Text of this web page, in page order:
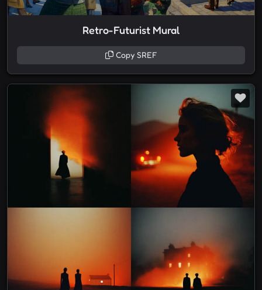
Retro-Futurist Mural
Copy SREF